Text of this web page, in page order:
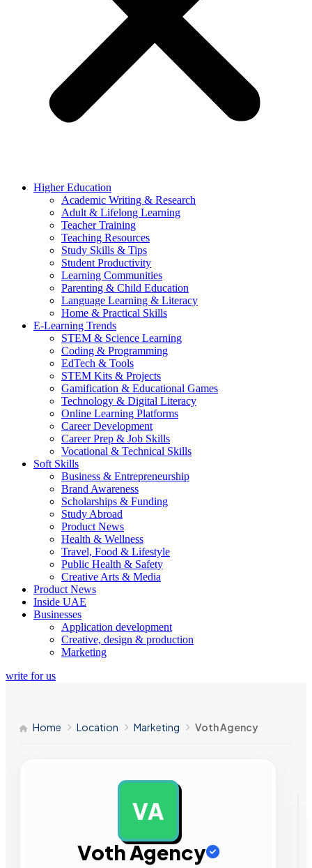
Higher Education
Academic Writing & Research
Adult & Lifelong Learning
Teacher Training
Teaching Resources
Study Skills & Tips
Student Productivity
Learning Communities
Parenting & Child Education
Language Learning & Literacy
Home & Practical Skills
E-Learning Trends
STEM & Science Learning
Coding & Programming
EdTech & Tools
STEM Kits & Projects
Gamification & Educational Games
Technology & Digital Literacy
Online Learning Platforms
Career Development
Career Prep & Job Skills
Vocational & Technical Skills
Soft Skills
Business & Entrepreneurship
Brand Awareness
Scholarships & Funding
Study Abroad
Product News
Health & Wellness
Travel, Food & Lifestyle
Public Health & Safety
Creative Arts & Media
Product News
Inside UAE
Businesses
Application development
Creative, design & production
Marketing
write for us
Home Location Marketing Voth Agency
VA
Voth Agency